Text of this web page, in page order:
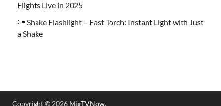
Flights Live in 2025
🔦 Shake Flashlight – Fast Torch: Instant Light with Just
a Shake
Copyright © 2026 MixTVNow.